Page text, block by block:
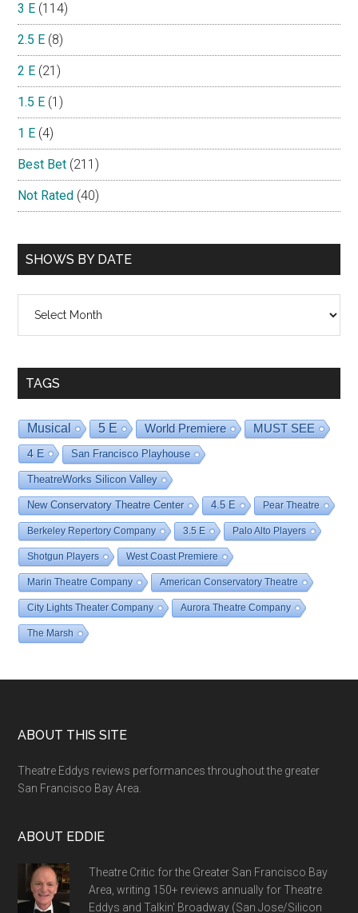
3 E (114)
2.5 E (8)
2 E (21)
1.5 E (1)
1 E (4)
Best Bet (211)
Not Rated (40)
SHOWS BY DATE
TAGS
Musical 5 E World Premiere MUST SEE
4 E San Francisco Playhouse
TheatreWorks Silicon Valley
New Conservatory Theatre Center 4.5 E Pear Theatre
Berkeley Repertory Company 3.5 E Palo Alto Players
Shotgun Players West Coast Premiere
Marin Theatre Company American Conservatory Theatre
City Lights Theater Company Aurora Theatre Company
The Marsh
Footer
ABOUT THIS SITE
Theatre Eddys reviews performances throughout the greater
San Francisco Bay Area.
ABOUT EDDIE
Theatre Critic for the Greater San Francisco Bay
Area, writing 150+ reviews annually for Theatre
Eddys and Talkin' Broadway (San Jose/Silicon